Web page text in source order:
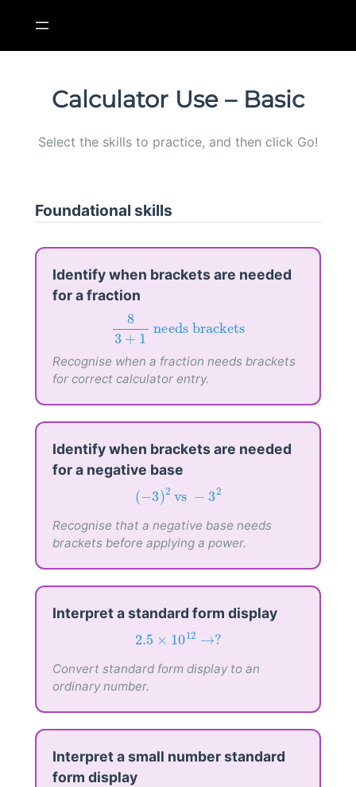
content
Calculator Use – Basic
Select the skills to practice, and then click Go!
Foundational skills
Identify when brackets are needed
for a fraction
8
3+1
83+1needs brackets
Recognise when a fraction needs brackets
for correct calculator entry.
Identify when brackets are needed
for a negative base
( 3)2 vs 32
Recognise that a negative base needs
brackets before applying a power.
Interpret a standard form display
2.5 ×1012 →?
Convert standard form display to an
ordinary number.
Interpret a small number standard
form display